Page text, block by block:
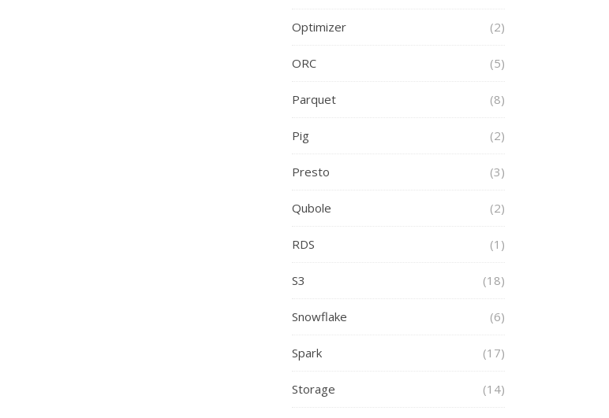
Optimizer (2)
ORC (5)
Parquet (8)
Pig (2)
Presto (3)
Qubole (2)
RDS (1)
S3 (18)
Snowflake (6)
Spark (17)
Storage (14)